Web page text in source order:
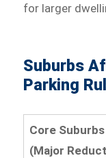
for larger
Suburbs
Parking
Core Suburbs
(Major